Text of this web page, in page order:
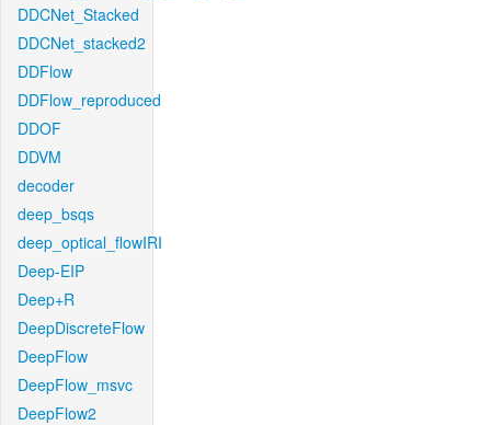
DDCNet_Stacked
DDCNet_stacked2
DDFlow
DDFlow_reproduced
DDOF
DDVM
decoder
deep_bsqs
deep_optical_flowIRI
Deep-EIP
Deep+R
DeepDiscreteFlow
DeepFlow
DeepFlow_msvc
DeepFlow2